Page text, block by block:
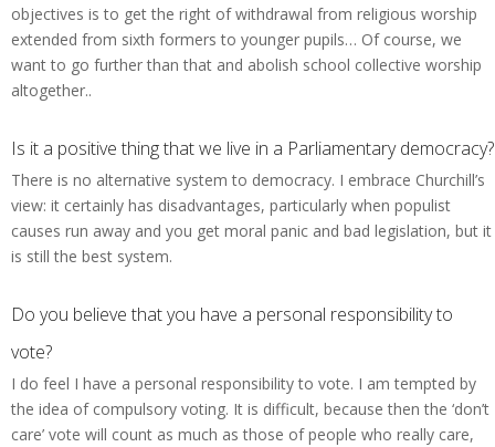
objectives is to get the right of withdrawal from religious worship
extended from sixth formers to younger pupils… Of course, we
want to go further than that and abolish school collective worship
altogether..
Is it a positive thing that we live in a Parliamentary democracy?
There is no alternative system to democracy. I embrace Churchill’s
view: it certainly has disadvantages, particularly when populist
causes run away and you get moral panic and bad legislation, but it
is still the best system.
Do you believe that you have a personal responsibility to
vote?
I do feel I have a personal responsibility to vote. I am tempted by
the idea of compulsory voting. It is difficult, because then the ‘don’t
care’ vote will count as much as those of people who really care,